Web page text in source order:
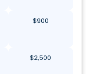
$900
$2,500